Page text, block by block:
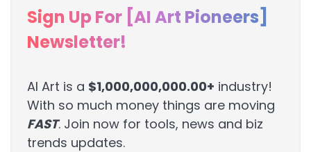
Sign Up For [AI Art Pioneers]
Newsletter!
AI Art is a $1,000,000,000.00+ industry!
With so much money things are moving
FAST. Join now for tools, news and biz
trends updates.